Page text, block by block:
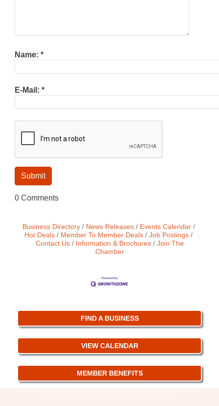
Name: *
E-Mail: *
0 Comments
Business Directory News Releases
Events Calendar
Hot Deals
Member To Member Deals
Job Postings
Contact Us
Information & Brochures
Join The
Chamber
FIND A BUSINESS
VIEW CALENDAR
MEMBER BENEFITS